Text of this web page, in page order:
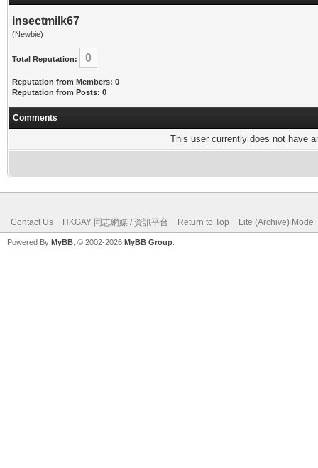
insectmilk67
(Newbie)
Total Reputation: 0
Reputation from Members: 0
Reputation from Posts: 0
Comments
This user currently does not have
Contact Us HKGAY 同志網媒 / 資訊平台 Return to Top Lite (Archive) Mode
Powered By MyBB , © 2002-2026 MyBB Group